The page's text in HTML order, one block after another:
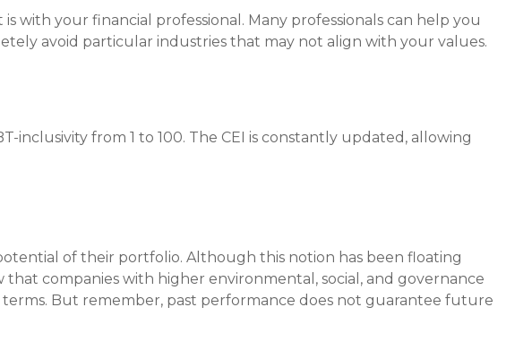
with your financial professional. Many professionals can help you
avoid particular industries that may not align with your values.
inclusivity from 1 to 100. The CEI is constantly updated, allowing
of their portfolio. Although this notion has been floating
companies with higher environmental, social, and governance
But remember, past performance does not guarantee future